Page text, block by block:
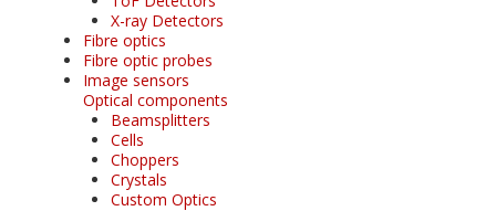
X-ray Detectors
Fibre optics
Fibre optic probes
Image sensors
Optical components
Beamsplitters
Cells
Choppers
Crystals
Custom Optics